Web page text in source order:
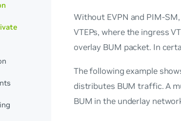
Without EVPN and PIM-
VTEPs, where the ingress
overlay BUM packet. In
The following example
distributes BUM traffic. A
BUM in the underlay